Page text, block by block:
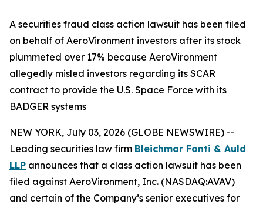
A securities fraud class action lawsuit has been filed
on behalf of AeroVironment investors after its stock
plummeted over 17% because AeroVironment
allegedly misled investors regarding its SCAR
contract to provide the U.S. Space Force with its
BADGER systems
NEW YORK, July 03, 2026 (GLOBE NEWSWIRE) --
Leading securities law firm Bleichmar Fonti & Auld
LLP announces that a class action lawsuit has been
filed against AeroVironment, Inc. (NASDAQ:AVAV)
and certain of the Company’s senior executives for